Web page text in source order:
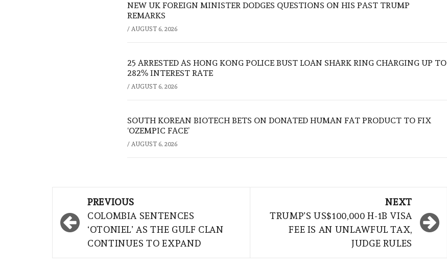
NEW UK FOREIGN MINISTER DODGES QUESTIONS ON HIS PAST TRUMP
REMARKS
/ AUGUST 6, 2026
25 ARRESTED AS HONG KONG POLICE BUST LOAN SHARK RING CHARGING UP TO
282% INTEREST RATE
/ AUGUST 6, 2026
SOUTH KOREAN BIOTECH BETS ON DONATED HUMAN FAT PRODUCT TO FIX
‘OZEMPIC FACE’
/ AUGUST 6, 2026
navigation
PREVIOUS
COLOMBIA SENTENCES
‘OTONIEL’ AS THE GULF CLAN
CONTINUES TO EXPAND
NEXT
TRUMP’S US$100,000 H-1B VISA
FEE IS AN UNLAWFUL TAX,
JUDGE RULES